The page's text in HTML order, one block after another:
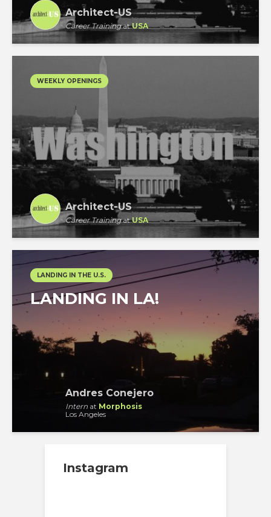
Architect-US
Career TrainingatUSA
WEEKLY OPENINGS
Architect-US
Career TrainingatUSA
LANDING IN THE U.S.
LANDING IN LA!
Andres Conejero
Intern at Morphosis
Los Angeles
Instagram